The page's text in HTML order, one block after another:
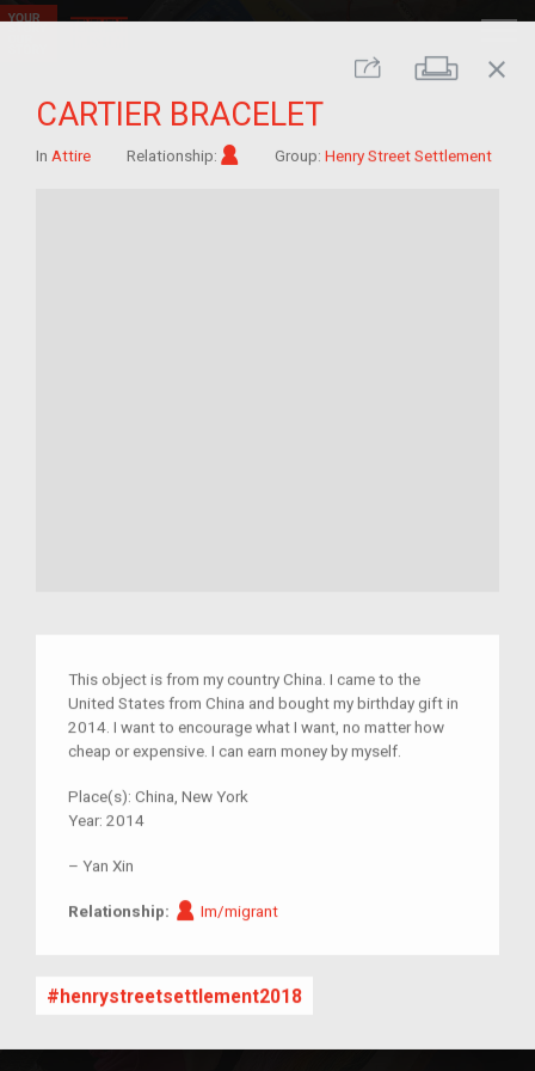
Share Print
close
CARTIER BRACELET
In Attire Relationship: Im/migrant
Group: Henry Street Settlement
This object is from my country China. I came to the
United States from China and bought my birthday gift in
2014. I want to encourage what I want, no matter how
cheap or expensive. I can earn money by myself.
Place(s): China, New York
Year: 2014
– Yan Xin
Relationship: Im/migrant
Im/migrant
henrystreetsettlement2018